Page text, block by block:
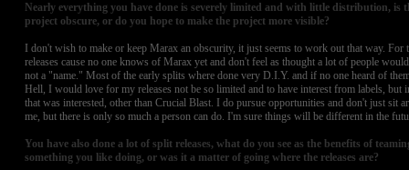
Nearly everything you have done is severely limited and with little distribution, is
project obscure, or do you hope to make the project more visible?
I don't wish to make or keep Marax an obscurity, it just seems to work out that way.
releases cause no one knows of Marax yet and don't feel as thought a lot of people
not a "name." Most of the early splits where done very D.I.Y. and if no one heard of
Hell, I would love for my releases not be so limited and to have interest from labels, but
that was interested, other than Crucial Blast. I do pursue opportunities and don't just sit
me, but there is only so much a person can do. I'm sure things will be different in the
You have also done a lot of split releases, what do you see as the benefits of
something you like doing, or was it a matter of going where the releases are?